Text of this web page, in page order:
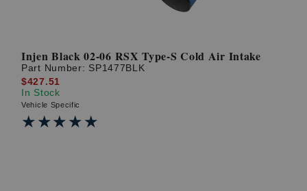
Injen Black 02-06 RSX Type-S Cold Air Intake
Part Number: SP1477BLK
$427.51
In Stock
Vehicle Specific
★★★★★
★★★★★